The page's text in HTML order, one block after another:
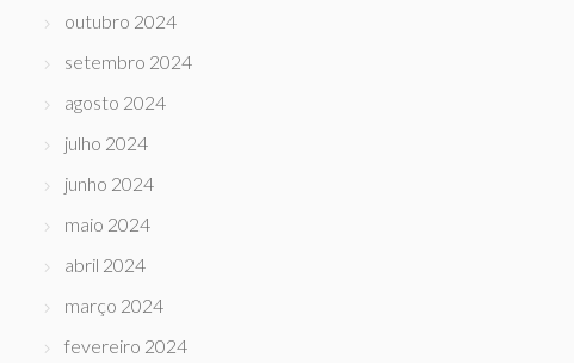
outubro 2024
setembro 2024
agosto 2024
julho 2024
junho 2024
maio 2024
abril 2024
março 2024
fevereiro 2024